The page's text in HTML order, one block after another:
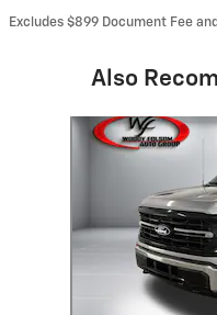
Excludes $899 Document Fee
Also
Slide 1 of 6